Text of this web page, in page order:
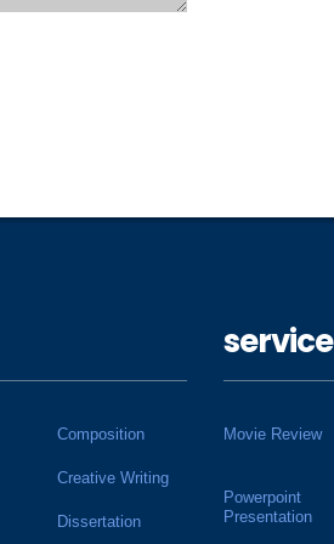
Composition
Creative Writing
Dissertation
service
Movie Review
Powerpoint
Presentation